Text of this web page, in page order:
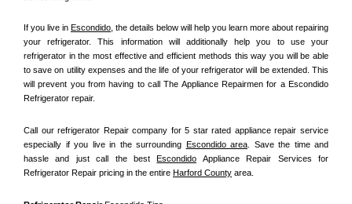
If you live in Escondido, the details below will help you learn more about repairing
your refrigerator. This information will additionally help you to use your
refrigerator in the most effective and efficient methods this way you will be able
to save on utility expenses and the life of your refrigerator will be extended. This
will prevent you from having to call The Appliance Repairmen for a Escondido
Refrigerator repair.
Call our refrigerator Repair company for 5 star rated appliance repair service
especially if you live in the surrounding Escondido area . Save the time and
hassle and just call the best Escondido Appliance Repair Services for
Refrigerator Repair pricing in the entire Harford County area.